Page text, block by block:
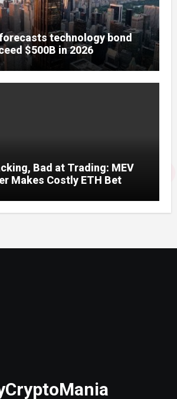
technology bond
$500B in 2026
Bad at Trading: MEV
Makes Costly ETH Bet